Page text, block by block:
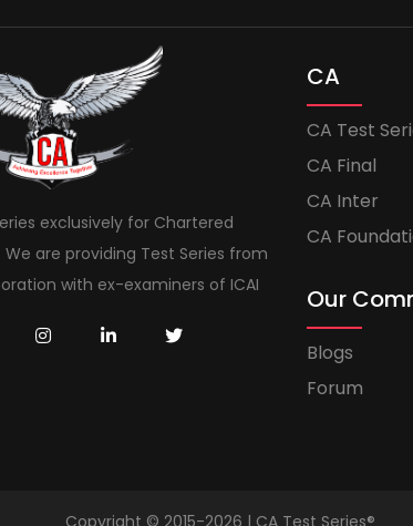
exclusively for Chartered
are providing Test Series from
with ex-examiners of ICAI
CA
CA Test
CA Final
CA Inter
CA
Our
Blogs
Forum
Copyright © 2015-2026 | CA Test Series®